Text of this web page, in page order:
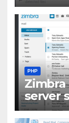
PHP
Zimbra
server